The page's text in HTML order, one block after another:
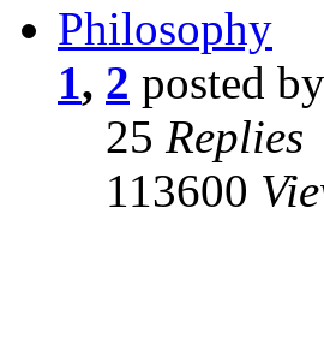
Philosophy
1, 2 posted by
25 Replies
113600